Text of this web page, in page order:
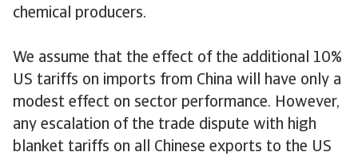
chemical producers.
We assume that the effect of the additional 10%
US tariffs on imports from China will have only a
modest effect on sector performance. However,
any escalation of the trade dispute with high
blanket tariffs on all Chinese exports to the US